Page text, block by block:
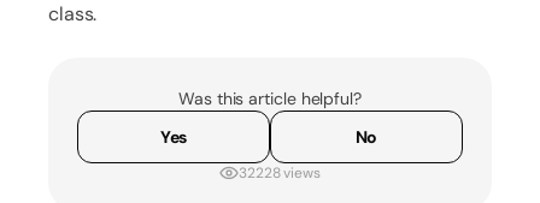
class.
Was this article helpful?
Yes
No
32228 views